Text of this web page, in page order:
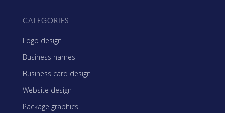
CATEGORIES
Logo design
Business names
Business card design
Website design
Package graphics